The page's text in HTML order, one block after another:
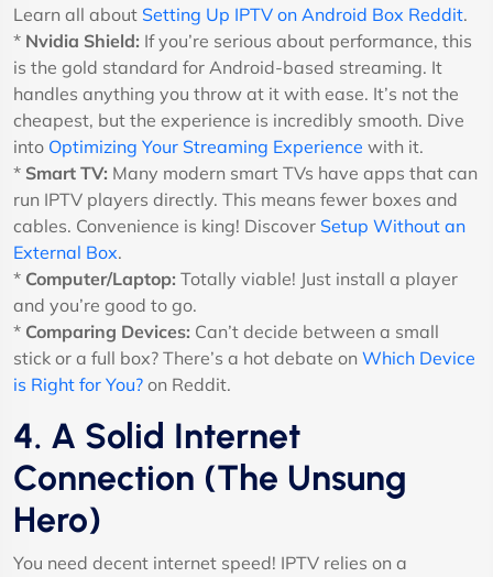
Learn all about Setting Up IPTV on Android Box Reddit.
* Nvidia Shield: If you’re serious about performance, this
is the gold standard for Android-based streaming. It
handles anything you throw at it with ease. It’s not the
cheapest, but the experience is incredibly smooth. Dive
into Optimizing Your Streaming Experience with it.
* Smart TV: Many modern smart TVs have apps that can
run IPTV players directly. This means fewer boxes and
cables. Convenience is king! Discover Setup Without an
External Box.
* Computer/Laptop: Totally viable! Just install a player
and you’re good to go.
* Comparing Devices: Can’t decide between a small
stick or a full box? There’s a hot debate on Which Device
is Right for You? on Reddit.
4. A Solid Internet
Connection (The Unsung
Hero)
You need decent internet speed! IPTV relies on a